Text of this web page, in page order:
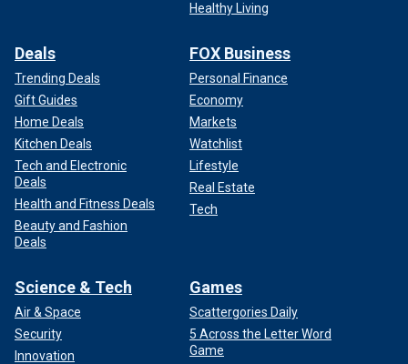
Healthy Living
Deals
Trending Deals
Gift Guides
Home Deals
Kitchen Deals
Tech and Electronic
Deals
Health and Fitness Deals
Beauty and Fashion
Deals
FOX Business
Personal Finance
Economy
Markets
Watchlist
Lifestyle
Real Estate
Tech
Science & Tech
Air & Space
Security
Innovation
Games
Scattergories Daily
5 Across the Letter Word
Game